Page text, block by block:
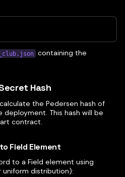
containing the
Hash
the Pedersen hash of
This hash will be
contract.
Field Element
to a Field element using
uniform distribution):